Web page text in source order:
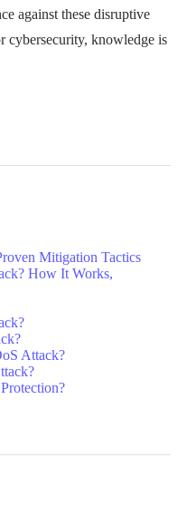
against these disruptive
cybersecurity, knowledge is
Mitigation Tactics
How It Works,
Attack?